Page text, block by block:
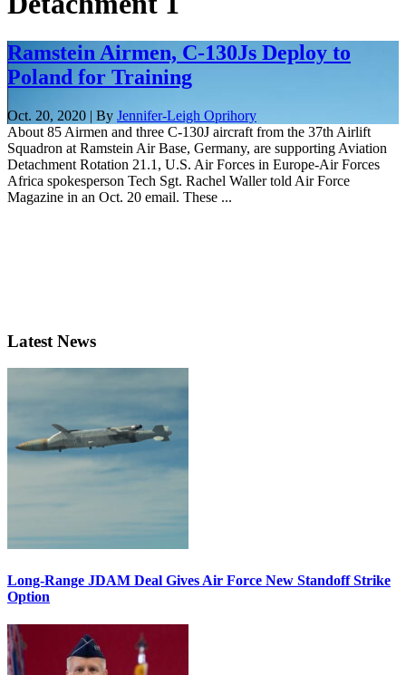
Ramstein Airmen, C-130Js Deploy to
Poland for Training
Oct. 20, 2020 | By Jennifer-Leigh Oprihory
About 85 Airmen and three C-130J aircraft from the 37th Airlift
Squadron at Ramstein Air Base, Germany, are supporting Aviation
Detachment Rotation 21.1, U.S. Air Forces in Europe-Air Forces
Africa spokesperson Tech Sgt. Rachel Waller told Air Force
Magazine in an Oct. 20 email. These ...
Latest News
Long-Range JDAM Deal Gives Air Force New Standoff Strike
Option